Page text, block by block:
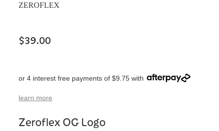
ZEROFLEX
$39.00
or 4 interest free payments of $9.75 with
learn more
Zeroflex OG Logo